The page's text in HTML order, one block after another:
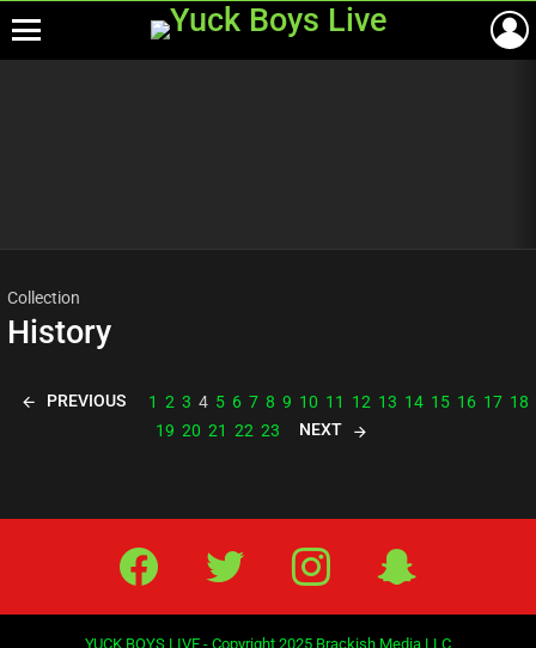
Collection
History
PREVIOUS 1 2 3 4 5 6 7 8 9 10 11 12 13 14 15 16 17 18
19 20 21 22 23 NEXT
Facebook Twitter IG
YUCK BOYS LIVE - Copyright 2025 Brackish Media LLC